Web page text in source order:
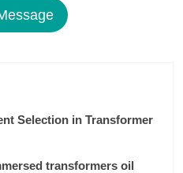
Selection in Transformer
transformers oil